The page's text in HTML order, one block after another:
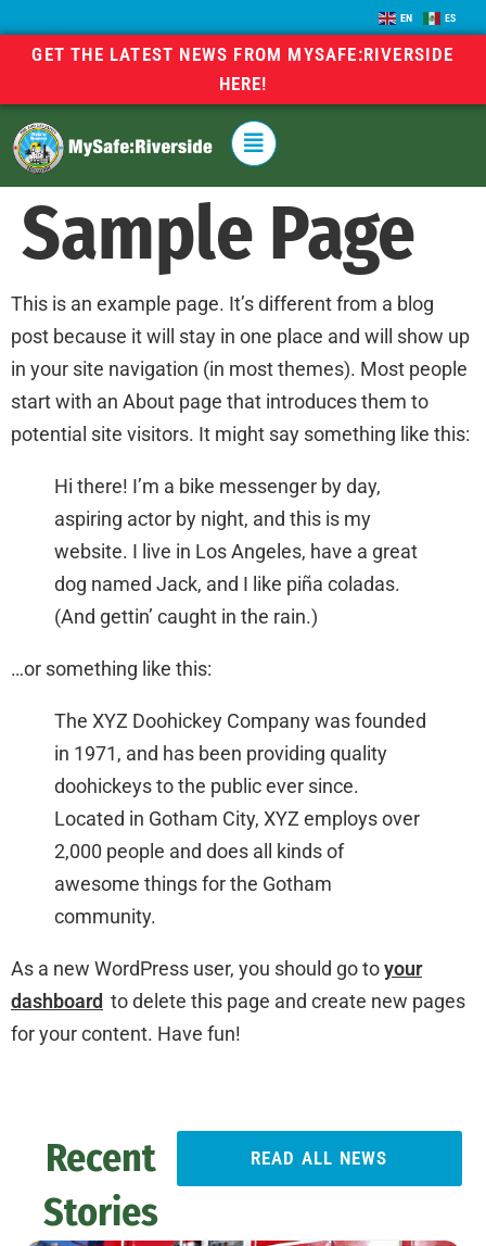
EN ES
GET THE LATEST NEWS FROM MYSAFE:RIVERSIDE
HERE!
Sample Page
This is an example page. It’s different from a blog
post because it will stay in one place and will show up
in your site navigation (in most themes). Most people
start with an About page that introduces them to
potential site visitors. It might say something like this:
Hi there! I’m a bike messenger by day,
aspiring actor by night, and this is my
website. I live in Los Angeles, have a great
dog named Jack, and I like piña coladas.
(And gettin’ caught in the rain.)
…or something like this:
The XYZ Doohickey Company was founded
in 1971, and has been providing quality
doohickeys to the public ever since.
Located in Gotham City, XYZ employs over
2,000 people and does all kinds of
awesome things for the Gotham
community.
As a new WordPress user, you should go toyour
dashboard to delete this page and create new pages
for your content. Have fun!
Recent
Stories
READ ALL NEWS